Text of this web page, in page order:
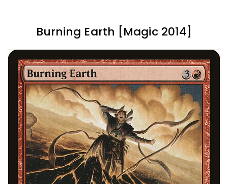
Burning Earth [Magic 2014]